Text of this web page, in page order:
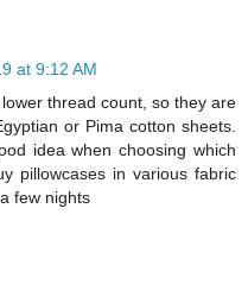
at 9:12 AM
thread count, so they are
or Pima cotton sheets.
idea when choosing which
pillowcases in various fabric
few nights